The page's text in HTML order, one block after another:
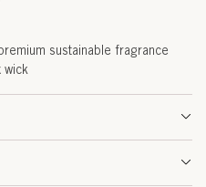
sustainable fragrance
wick